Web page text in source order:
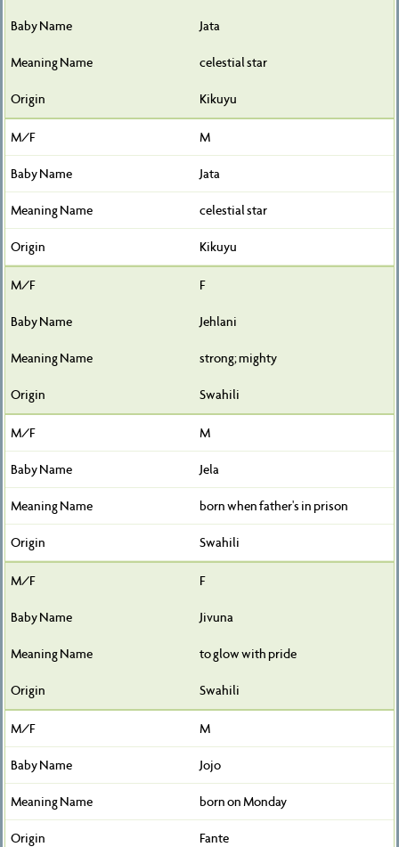
Jata
celestial star
Kikuyu
M
Jata
celestial star
Kikuyu
F
Jehlani
strong; mighty
Swahili
M
Jela
born when father's in prison
Swahili
F
Jivuna
to glow with pride
Swahili
M
Jojo
born on Monday
Fante